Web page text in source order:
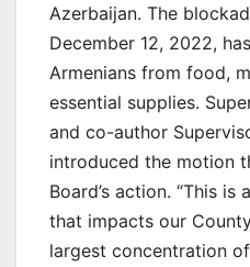
Azerbaijan. The
December 12, 2022,
Armenians from food,
essential supplies.
and co-author
introduced the motion
Board’s action. “This is
that impacts our
largest concentration